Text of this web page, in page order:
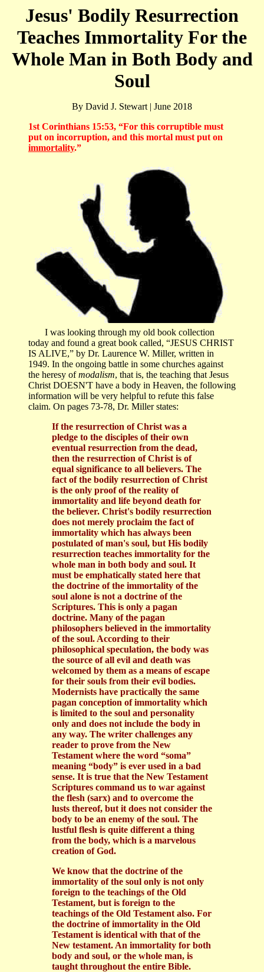
Jesus' Bodily Resurrection
Teaches Immortality For the
Whole Man in Both Body and
Soul
By David J. Stewart | June 2018
1st Corinthians 15:53, “For this corruptible must
put on incorruption, and this mortal must put on
immortality.”
I was looking through my old book collection
today and found a great book called, “JESUS CHRIST
IS ALIVE,” by Dr. Laurence W. Miller, written in
1949. In the ongoing battle in some churches against
the heresy ofmodalism, that is, the teaching that Jesus
Christ DOESN'T have a body in Heaven, the following
information will be very helpful to refute this false
claim. On pages 73-78, Dr. Miller states:
If the resurrection of Christ was a
pledge to the disciples of their own
eventual resurrection from the dead,
then the resurrection of Christ is of
equal significance to all believers. The
fact of the bodily resurrection of Christ
is the only proof of the reality of
immortality and life beyond death for
the believer. Christ's bodily resurrection
does not merely proclaim the fact of
immortality which has always been
postulated of man's soul, but His bodily
resurrection teaches immortality for the
whole man in both body and soul. It
must be emphatically stated here that
the doctrine of the immortality of the
soul alone is not a doctrine of the
Scriptures. This is only a pagan
doctrine. Many of the pagan
philosophers believed in the immortality
of the soul. According to their
philosophical speculation, the body was
the source of all evil and death was
welcomed by them as a means of escape
for their souls from their evil bodies.
Modernists have practically the same
pagan conception of immortality which
is limited to the soul and personality
only and does not include the body in
any way. The writer challenges any
reader to prove from the New
Testament where the word “soma”
meaning “body” is ever used in a bad
sense. It is true that the New Testament
Scriptures command us to war against
the flesh (sarx) and to overcome the
lusts thereof, but it does not consider the
body to be an enemy of the soul. The
lustful flesh is quite different a thing
from the body, which is a marvelous
creation of God.
We know that the doctrine of the
immortality of the soul only is not only
foreign to the teachings of the Old
Testament, but is foreign to the
teachings of the Old Testament also. For
the doctrine of immortality in the Old
Testament is identical with that of the
New testament. An immortality for both
body and soul, or the whole man, is
taught throughout the entire Bible.